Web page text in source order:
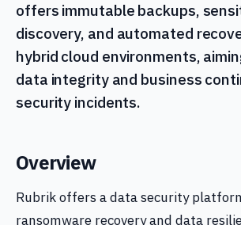
offers immutable backups,
discovery, and automated
hybrid cloud environments,
data integrity and business
security incidents.
Overview
Rubrik offers a data security
ransomware recovery and data